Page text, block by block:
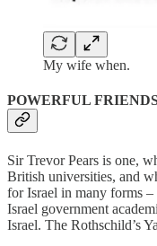
My wife when.
POWERFUL
Sir Trevor Pears is one,
British universities, and
for Israel in many forms
Israel government
Israel. The Rothschild’s